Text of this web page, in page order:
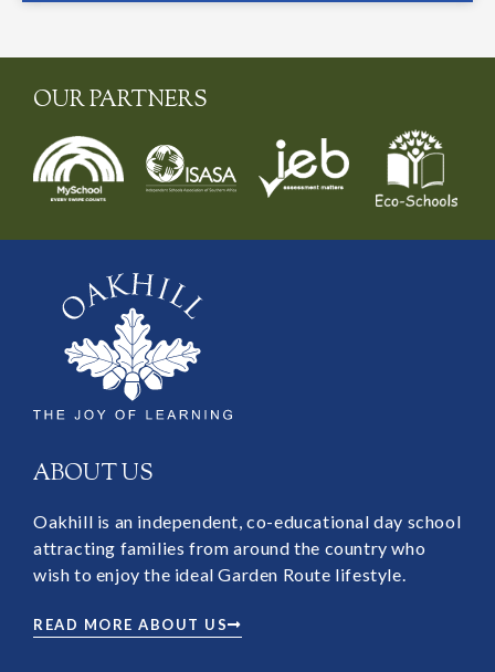
OUR PARTNERS
ABOUT US
Oakhill is an independent, co-educational day school
attracting families from around the country who
wish to enjoy the ideal Garden Route lifestyle.
READ MORE ABOUT US